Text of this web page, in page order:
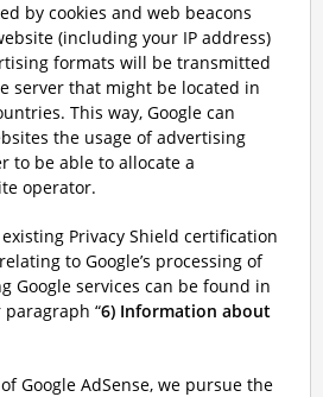
by cookies and web beacons
(including your IP address)
formats will be transmitted
server that might be located in
This way, Google can
the usage of advertising
to be able to allocate a
operator.
existing Privacy Shield certification
to Google’s processing of
Google services can be found in
“6) Information about
Google AdSense, we pursue the